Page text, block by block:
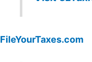
FileYourTaxes.com